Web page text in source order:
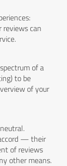
reviews can
of a
to be
of your
— their
of reviews
other means.